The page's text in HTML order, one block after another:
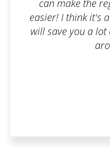
process
investment. It
and running